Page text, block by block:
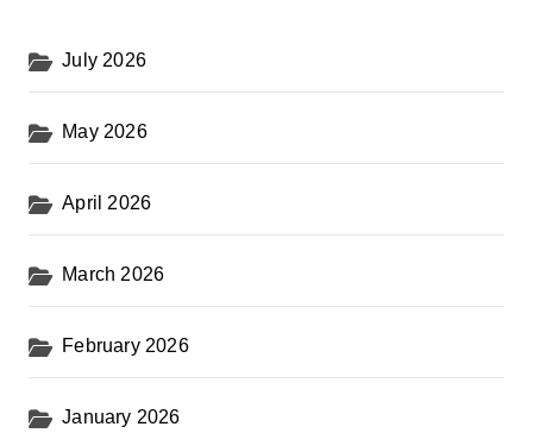
July 2026
May 2026
April 2026
March 2026
February 2026
January 2026